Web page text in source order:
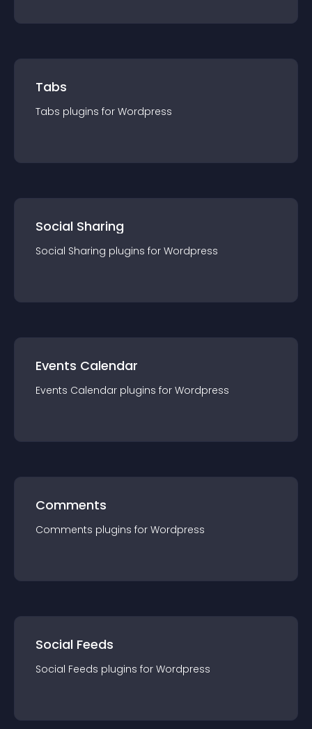
Tabs
Tabs plugins for Wordpress
Social Sharing
Social Sharing plugins for Wordpress
Events Calendar
Events Calendar plugins for Wordpress
Comments
Comments plugins for Wordpress
Social Feeds
Social Feeds plugins for Wordpress